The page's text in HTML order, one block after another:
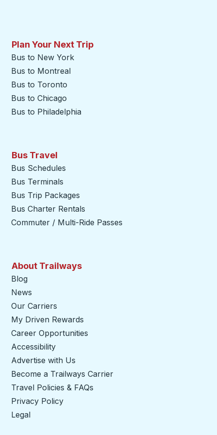
Plan Your Next Trip
Bus to New York
Bus to Montreal
Bus to Toronto
Bus to Chicago
Bus to Philadelphia
Bus Travel
Bus Schedules
Bus Terminals
Bus Trip Packages
Bus Charter Rentals
Commuter / Multi-Ride Passes
About Trailways
Blog
News
Our Carriers
My Driven Rewards
Career Opportunities
Accessibility
Advertise with Us
Become a Trailways Carrier
Travel Policies & FAQs
Privacy Policy
Legal